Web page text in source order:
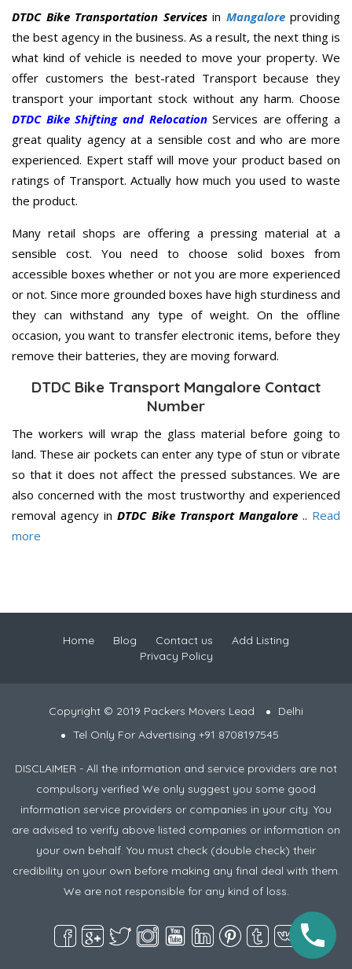
DTDC Bike Transportation Servicesin Mangaloreproviding
the best agency in the business. As a result, the next thing is
what kind of vehicle is needed to move your property. We
offer customers the best-rated Transport because they
transport your important stock without any harm. Choose
DTDC Bike Shifting and RelocationServices are offering a
great quality agency at a sensible cost and who are more
experienced. Expert staff will move your product based on
ratings of Transport. Actually how much you used to waste
the product.
Many retail shops are offering a pressing material at a
sensible cost. You need to choose solid boxes from
accessible boxes whether or not you are more experienced
or not. Since more grounded boxes have high sturdiness and
they can withstand any type of weight. On the offline
occasion, you want to transfer electronic items, before they
remove their batteries, they are moving forward.
DTDC Bike Transport Mangalore Contact
Number
The workers will wrap the glass material before going to
land. These air pockets can enter any type of stun or vibrate
so that it does not affect the pressed substances. We are
also concerned with the most trustworthy and experienced
removal agency inDTDC Bike Transport Mangalore.. Read
more
Home Blog Contact us
Add Listing
Privacy Policy
Copyright © 2019 Packers Movers Lead
Delhi
Tel Only For Advertising +91 8708197545
DISCLAIMER - All the information and service providers are not
compulsory verified We only suggest you some good
information service providers or companies in your city. You
are advised to verify above listed companies or information on
your own behalf. You must check (double check) their
credibility on your own before making any final deal with them.
We are not responsible for any kind of loss.